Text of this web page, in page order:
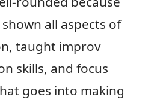
all aspects of
taught improv
skills, and focus
goes into making